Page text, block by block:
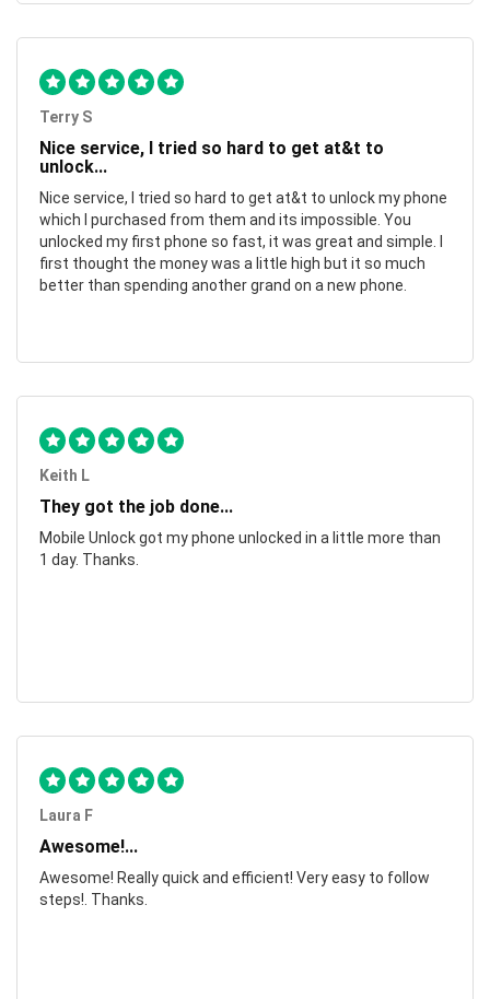
Terry S
Nice service, I tried so hard to get at&t to
unlock...
Nice service, I tried so hard to get at&t to unlock my phone
which I purchased from them and its impossible. You
unlocked my first phone so fast, it was great and simple. I
first thought the money was a little high but it so much
better than spending another grand on a new phone.
Keith L
They got the job done...
Mobile Unlock got my phone unlocked in a little more than
1 day. Thanks.
Laura F
Awesome!...
Awesome! Really quick and efficient! Very easy to follow
steps!. Thanks.